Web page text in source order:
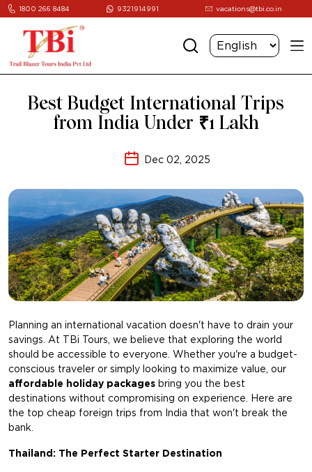
1800 266 8484 9321914991 vacations@tbi.co.in
Best Budget International Trips
from India Under ₹1 Lakh
Dec 02, 2025
Planning an international vacation doesn't have to drain your
savings. At TBi Tours, we believe that exploring the world
should be accessible to everyone. Whether you're a budget-
conscious traveler or simply looking to maximize value, our
affordable holiday packages bring you the best
destinations without compromising on experience. Here are
the top cheap foreign trips from India that won't break the
bank.
Thailand: The Perfect Starter Destination